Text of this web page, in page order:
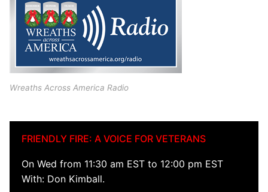
Wreaths Across America Radio
FRIENDLY FIRE: A VOICE FOR VETERANS
On Wed from 11:30 am EST to 12:00 pm EST
With: Don Kimball.